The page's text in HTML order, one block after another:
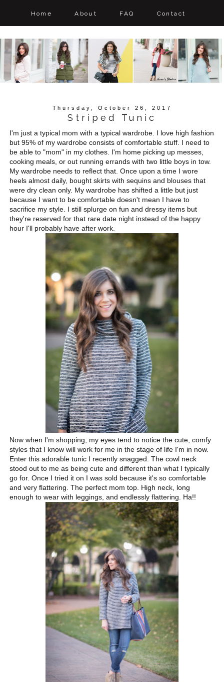
Home About FAQ Contact
Thursday, October 26, 2017
Striped Tunic
I'm just a typical mom with a typical wardrobe. I love high fashion
but 95% of my wardrobe consists of comfortable stuff. I need to
be able to "mom" in my clothes. I'm home picking up messes,
cooking meals, or out running errands with two little boys in tow.
My wardrobe needs to reflect that. Once upon a time I wore
heels almost daily, bought skirts with sequins and blouses that
were dry clean only. My wardrobe has shifted a little but just
because I want to be comfortable doesn't mean I have to
sacrifice my style. I still splurge on fun and dressy items but
they're reserved for that rare date night instead of the happy
hour I'll probably have after work.
Now when I'm shopping, my eyes tend to notice the cute, comfy
styles that I know will work for me in the stage of life I'm in now.
Enter this adorable tunic I recently snagged. The cowl neck
stood out to me as being cute and different than what I typically
go for. Once I tried it on I was sold because it's so comfortable
and very flattering. The perfect mom top. High neck, long
enough to wear with leggings, and endlessly flattering. Ha!!